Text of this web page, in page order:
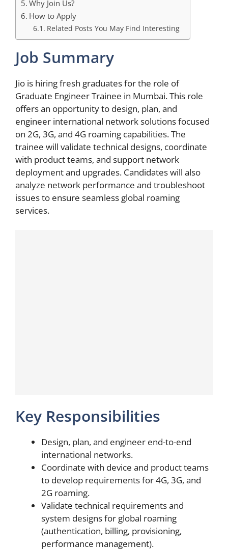
Why Join Us?
How to Apply
Related Posts You May Find Interesting
Job Summary
Jio is hiring fresh graduates for the role of
Graduate Engineer Trainee in Mumbai. This role
offers an opportunity to design, plan, and
engineer international network solutions focused
on 2G, 3G, and 4G roaming capabilities. The
trainee will validate technical designs, coordinate
with product teams, and support network
deployment and upgrades. Candidates will also
analyze network performance and troubleshoot
issues to ensure seamless global roaming
services.
Key Responsibilities
Design, plan, and engineer end-to-end
international networks.
Coordinate with device and product teams
to develop requirements for 4G, 3G, and
2G roaming.
Validate technical requirements and
system designs for global roaming
(authentication, billing, provisioning,
performance management).